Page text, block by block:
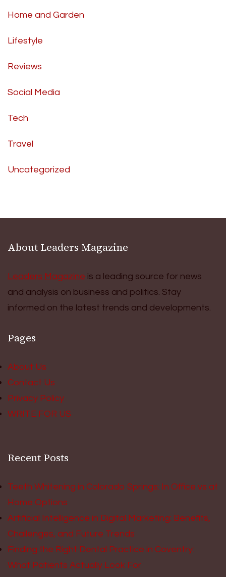
Home and Garden
Lifestyle
Reviews
Social Media
Tech
Travel
Uncategorized
About Leaders Magazine
Leaders Magazine is a leading source for news
and analysis on business and politics. Stay
informed on the latest trends and developments.
Pages
About Us
Contact Us
Privacy Policy
WRITE FOR US
Recent Posts
Teeth Whitening in Colorado Springs: In Office vs at
Home Options
Artificial Intelligence in Digital Marketing: Benefits,
Challenges, and Future Trends
Finding the Right Dental Practice in Coventry:
What Patients Actually Look For